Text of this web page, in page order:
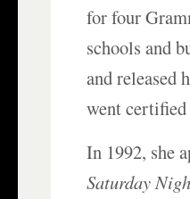
for four
schools and
and released
went
In 1992, she
Saturday